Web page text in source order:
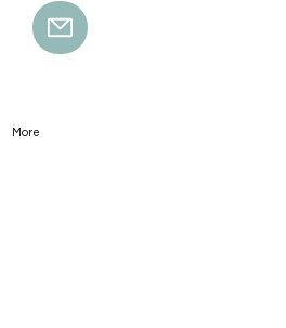
More